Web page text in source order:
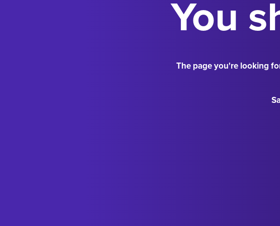
You
The page you're looking